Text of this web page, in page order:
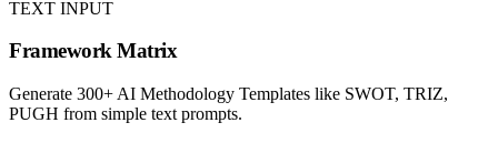
TEXT INPUT
Framework Matrix
Generate 300+ AI Methodology Templates like SWOT, TRIZ,
PUGH from simple text prompts.